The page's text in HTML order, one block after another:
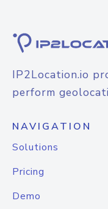
IP2Location.io
perform
NAVIGATION
Solutions
Pricing
Demo